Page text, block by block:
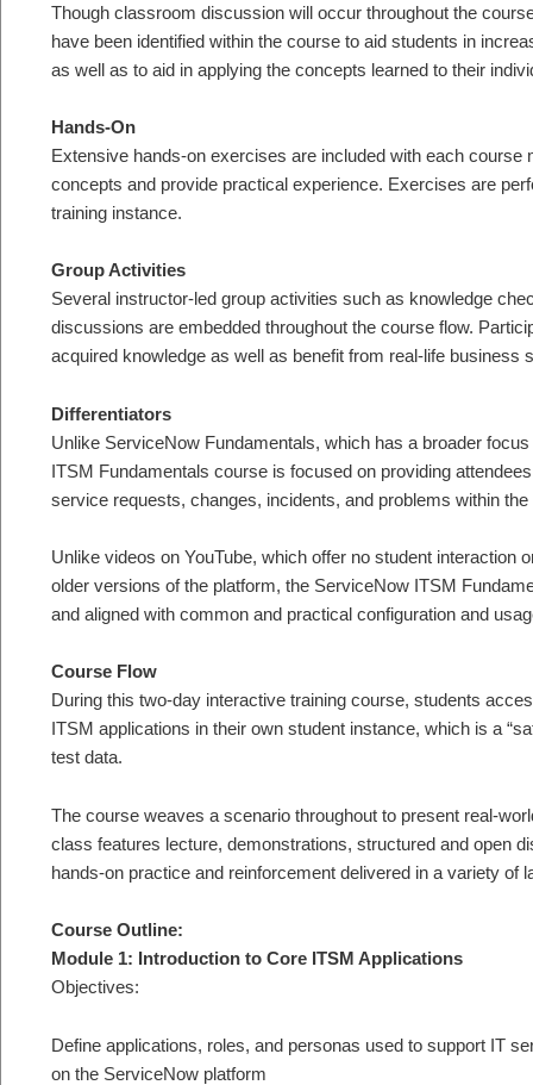
Though classroom discussion will occur throughout the
have been identified within the course to aid students in
as well as to aid in applying the concepts learned to their
Hands-On
Extensive hands-on exercises are included with each course
concepts and provide practical experience. Exercises are
training instance.
Group Activities
Several instructor-led group activities such as knowledge
discussions are embedded throughout the course flow.
acquired knowledge as well as benefit from real-life business
Differentiators
Unlike ServiceNow Fundamentals, which has a broader
ITSM Fundamentals course is focused on providing
service requests, changes, incidents, and problems within
Unlike videos on YouTube, which offer no student interaction
older versions of the platform, the ServiceNow ITSM
and aligned with common and practical configuration and
Course Flow
During this two-day interactive training course, students
ITSM applications in their own student instance, which is a
test data.
The course weaves a scenario throughout to present real-
class features lecture, demonstrations, structured and open
hands-on practice and reinforcement delivered in a variety of
Course Outline:
Module 1: Introduction to Core ITSM Applications
Objectives:
Define applications, roles, and personas used to support IT
on the ServiceNow platform